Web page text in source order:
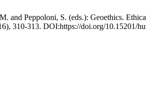
and Peppoloni, S. (eds.): Geoethics.
310-313. DOI:https://doi.org/10.15201/